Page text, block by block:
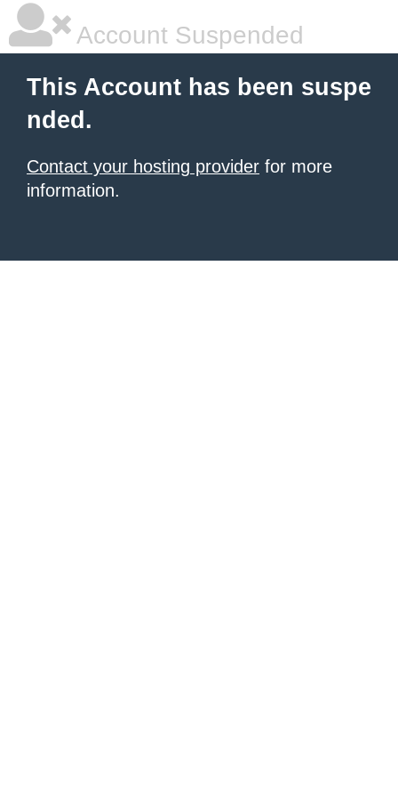
Account Suspended
This Account has been suspe
nded.
Contact your hosting provider for more
information.